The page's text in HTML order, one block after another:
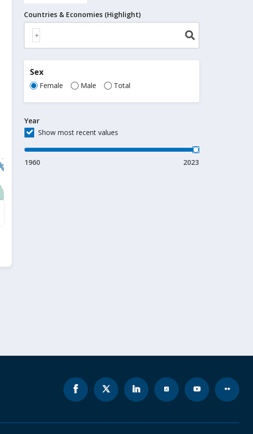
Countries & Economies (Highlight)
Sex
Female Male Total
Year
Show most recent values
1960 2023